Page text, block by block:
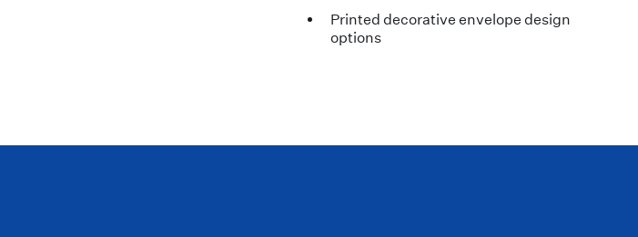
Printed decorative envelope design
options